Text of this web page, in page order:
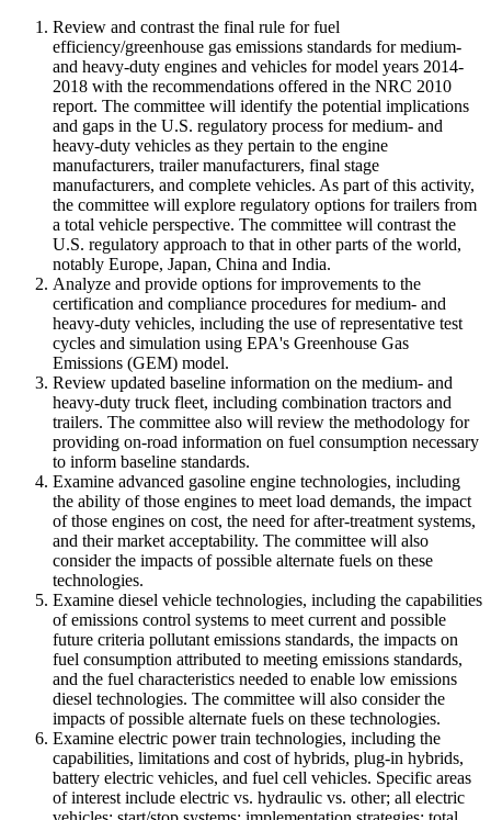
Review and contrast the final rule for fuel
efficiency/greenhouse gas emissions standards for medium-
and heavy-duty engines and vehicles for model years 2014-
2018 with the recommendations offered in the NRC 2010
report. The committee will identify the potential implications
and gaps in the U.S. regulatory process for medium- and
heavy-duty vehicles as they pertain to the engine
manufacturers, trailer manufacturers, final stage
manufacturers, and complete vehicles. As part of this activity,
the committee will explore regulatory options for trailers from
a total vehicle perspective. The committee will contrast the
U.S. regulatory approach to that in other parts of the world,
notably Europe, Japan, China and India.
Analyze and provide options for improvements to the
certification and compliance procedures for medium- and
heavy-duty vehicles, including the use of representative test
cycles and simulation using EPA's Greenhouse Gas
Emissions (GEM) model.
Review updated baseline information on the medium- and
heavy-duty truck fleet, including combination tractors and
trailers. The committee also will review the methodology for
providing on-road information on fuel consumption necessary
to inform baseline standards.
Examine advanced gasoline engine technologies, including
the ability of those engines to meet load demands, the impact
of those engines on cost, the need for after-treatment systems,
and their market acceptability. The committee will also
consider the impacts of possible alternate fuels on these
technologies.
Examine diesel vehicle technologies, including the capabilities
of emissions control systems to meet current and possible
future criteria pollutant emissions standards, the impacts on
fuel consumption attributed to meeting emissions standards,
and the fuel characteristics needed to enable low emissions
diesel technologies. The committee will also consider the
impacts of possible alternate fuels on these technologies.
Examine electric power train technologies, including the
capabilities, limitations and cost of hybrids, plug-in hybrids,
battery electric vehicles, and fuel cell vehicles. Specific areas
of interest include electric vs. hydraulic vs. other; all electric